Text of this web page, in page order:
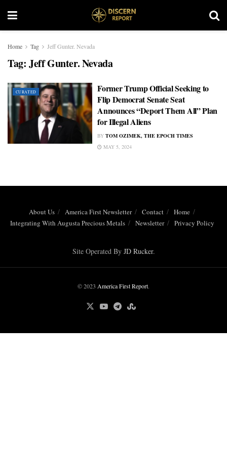
Home Tag Jeff Gunter. Nevada
Tag: Jeff Gunter. Nevada
CURATED
Former Trump Official Seeking to
Flip Democrat Senate Seat
Announces “Deport Them All” Plan
for Illegal Aliens
BY TOM OZIMEK, THE EPOCH TIMES
MAY 5, 2024
About Us America First Newsletter Contact
Home
Integrating With Augusta Precious Metals
Newsletter Privacy Policy
Site Operated By JD Rucker.
© 2023 America First Report.